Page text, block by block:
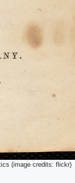
(image credits: flickr)